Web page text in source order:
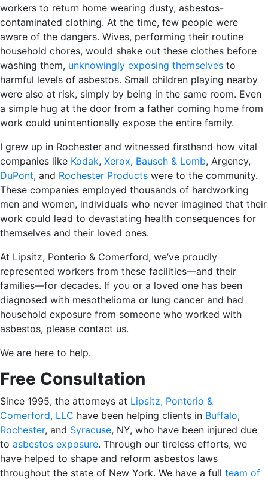
workers to return home wearing dusty, asbestos-
contaminated clothing. At the time, few people were
aware of the dangers. Wives, performing their routine
household chores, would shake out these clothes before
washing them, unknowingly exposing themselves to
harmful levels of asbestos. Small children playing nearby
were also at risk, simply by being in the same room. Even
a simple hug at the door from a father coming home from
work could unintentionally expose the entire family.
I grew up in Rochester and witnessed firsthand how vital
companies like Kodak, Xerox, Bausch & Lomb, Argency,
DuPont, and Rochester Products were to the community.
These companies employed thousands of hardworking
men and women, individuals who never imagined that their
work could lead to devastating health consequences for
themselves and their loved ones.
At Lipsitz, Ponterio & Comerford, we’ve proudly
represented workers from these facilities—and their
families—for decades. If you or a loved one has been
diagnosed with mesothelioma or lung cancer and had
household exposure from someone who worked with
asbestos, please contact us.
We are here to help.
Free Consultation
Since 1995, the attorneys at Lipsitz, Ponterio &
Comerford, LLC have been helping clients in Buffalo,
Rochester, and Syracuse, NY, who have been injured due
to asbestos exposure. Through our tireless efforts, we
have helped to shape and reform asbestos laws
throughout the state of New York. We have a full team of